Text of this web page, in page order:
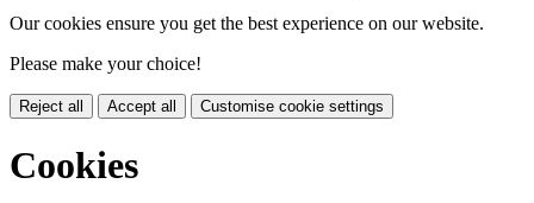
Our cookies ensure you get the best experience on our website.
Please make your choice!
Reject all Accept all Customise cookie settings
Cookies